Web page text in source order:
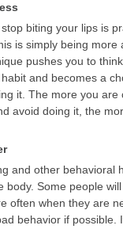
biting your lips is
is simply being more
pushes you to
and becomes a
it. The more you are
avoid doing it, the
and other behavioral
body. Some people
often when they are
behavior if possible.